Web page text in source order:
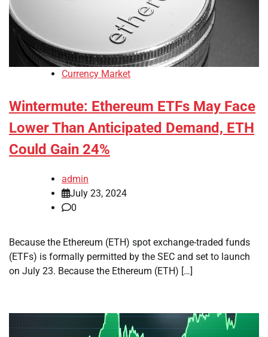
Currency Market
Wintermute: Ethereum ETFs May Face
Lower Than Anticipated Demand, ETH
Could Gain 24%
admin
July 23, 2024
0
Because the Ethereum (ETH) spot exchange-traded funds
(ETFs) is formally permitted by the SEC and set to launch
on July 23. Because the Ethereum (ETH) […]